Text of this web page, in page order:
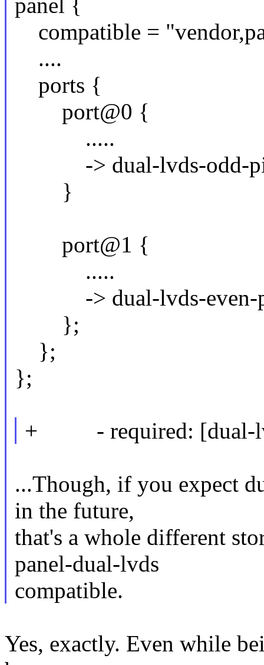
panel {
compatible =
....
ports {
port@0 {
.....
-> dual-lvds-odd-
}
port@1 {
.....
-> dual-lvds-even-
};
};
};
+ - required: [dual-
...Though, if you expect
in the future,
that's a whole different
panel-dual-lvds
compatible.
Yes, exactly. Even while